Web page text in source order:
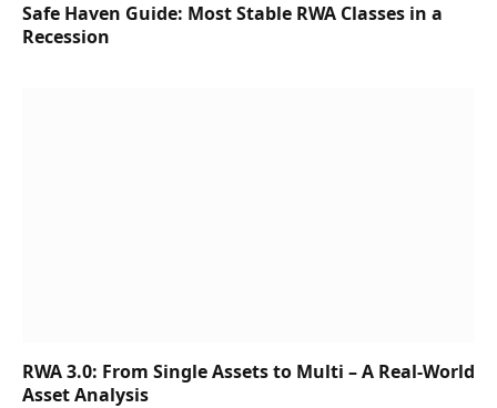
Safe Haven Guide: Most Stable RWA Classes in a
Recession
RWA 3.0: From Single Assets to Multi – A Real-World
Asset Analysis